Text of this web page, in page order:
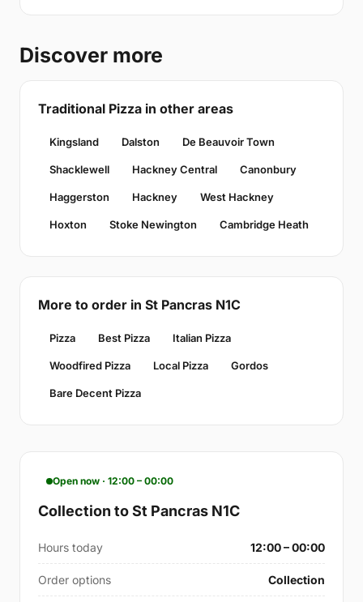
Discover more
Traditional Pizza in other areas
Kingsland Dalston De Beauvoir Town
Shacklewell Hackney Central Canonbury
Haggerston Hackney West Hackney
Hoxton Stoke Newington Cambridge Heath
More to order in St Pancras N1C
Pizza Best Pizza Italian Pizza
Woodfired Pizza Local Pizza Gordos
Bare Decent Pizza
Open now · 12:00 – 00:00
Collection to St Pancras N1C
Hours today 12:00 – 00:00
Order options Collection